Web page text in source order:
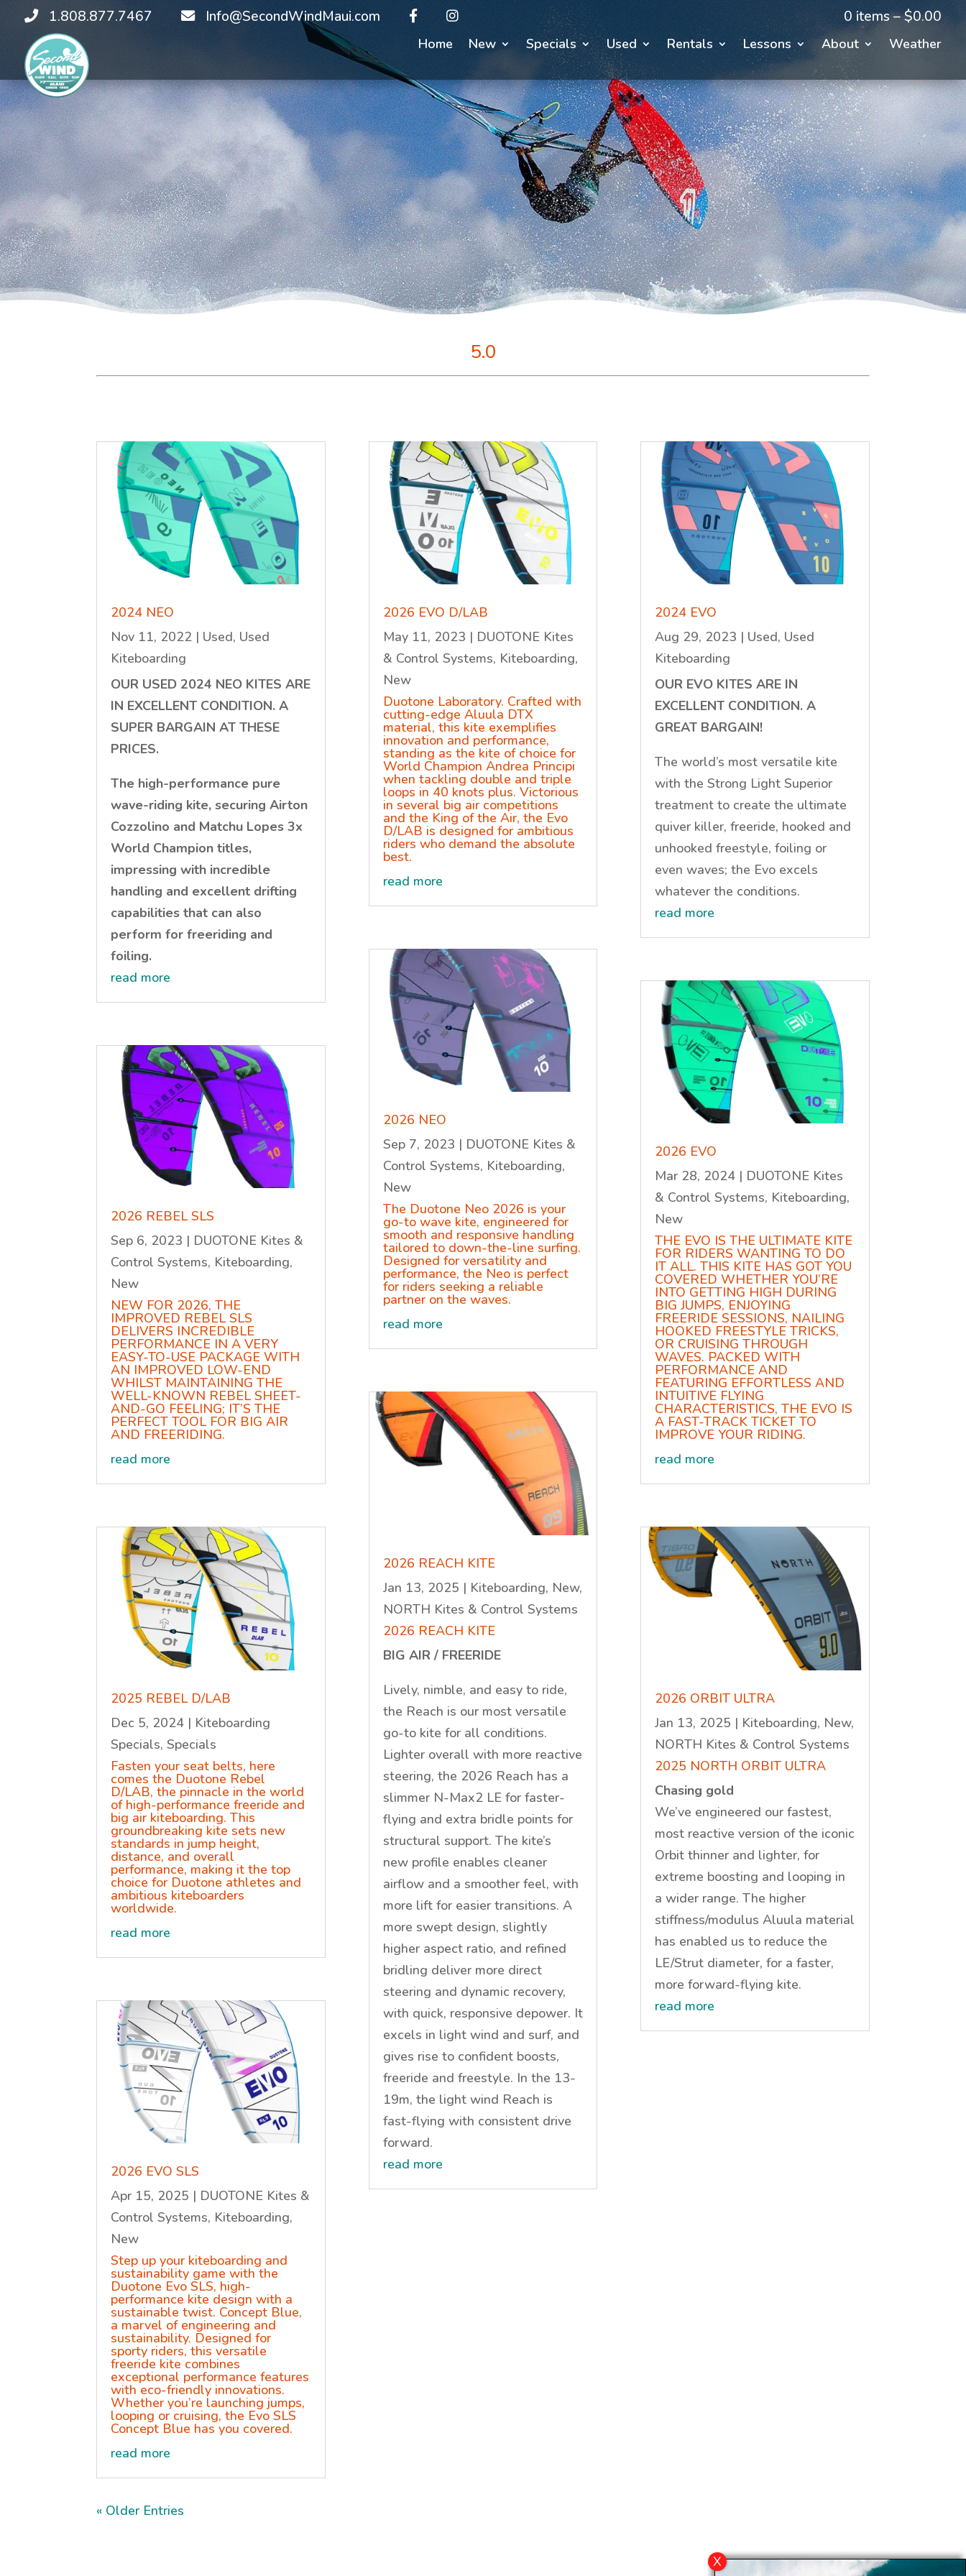
1.808.877.7467 Info@SecondWindMaui.com 0 items –$0.00
Home New Specials Used Rentals Lessons About Weather
5.0
2024 NEO
Nov 11, 2022 | Used, Used
Kiteboarding
OUR USED 2024 NEO KITES ARE
IN EXCELLENT CONDITION. A
SUPER BARGAIN AT THESE
PRICES.
The high-performance pure
wave-riding kite, securing Airton
Cozzolino and Matchu Lopes 3x
World Champion titles,
impressing with incredible
handling and excellent drifting
capabilities that can also
perform for freeriding and
foiling.
read more
2026 REBEL SLS
Sep 6, 2023 | DUOTONE Kites &
Control Systems, Kiteboarding,
New
NEW FOR 2026, THE
IMPROVED REBEL SLS
DELIVERS INCREDIBLE
PERFORMANCE IN A VERY
EASY-TO-USE PACKAGE WITH
AN IMPROVED LOW-END
WHILST MAINTAINING THE
WELL-KNOWN REBEL SHEET-
AND-GO FEELING; IT’S THE
PERFECT TOOL FOR BIG AIR
AND FREERIDING.
read more
2025 REBEL D/LAB
Dec 5, 2024 | Kiteboarding
Specials,Specials
Fasten your seat belts, here
comes the Duotone Rebel
D/LAB, the pinnacle in the world
of high-performance freeride and
big air kiteboarding. This
groundbreaking kite sets new
standards in jump height,
distance, and overall
performance, making it the top
choice for Duotone athletes and
ambitious kiteboarders
worldwide.
read more
2026 EVO SLS
Apr 15, 2025 | DUOTONE Kites &
Control Systems, Kiteboarding,
New
Step up your kiteboarding and
sustainability game with the
Duotone Evo SLS, high-
performance kite design with a
sustainable twist. Concept Blue,
a marvel of engineering and
sustainability. Designed for
sporty riders, this versatile
freeride kite combines
exceptional performance features
with eco-friendly innovations.
Whether you’re launching jumps,
looping or cruising, the Evo SLS
Concept Blue has you covered.
read more
2026 EVO D/LAB
May 11, 2023 | DUOTONE Kites
& Control Systems, Kiteboarding,
New
Duotone Laboratory. Crafted with
cutting-edge Aluula DTX
material, this kite exemplifies
innovation and performance,
standing as the kite of choice for
World Champion Andrea Principi
when tackling double and triple
loops in 40 knots plus. Victorious
in several big air competitions
and the King of the Air, the Evo
D/LAB is designed for ambitious
riders who demand the absolute
best.
read more
2026 NEO
Sep 7, 2023 | DUOTONE Kites &
Control Systems, Kiteboarding,
New
The Duotone Neo 2026 is your
go-to wave kite, engineered for
smooth and responsive handling
tailored to down-the-line surfing.
Designed for versatility and
performance, the Neo is perfect
for riders seeking a reliable
partner on the waves.
read more
2026 REACH KITE
Jan 13, 2025 | Kiteboarding, New,
NORTH Kites & Control Systems
2026 REACH KITE
BIG AIR / FREERIDE
Lively, nimble, and easy to ride,
the Reach is our most versatile
go-to kite for all conditions.
Lighter overall with more reactive
steering, the 2026 Reach has a
slimmer N-Max2 LE for faster-
flying and extra bridle points for
structural support. The kite’s
new profile enables cleaner
airflow and a smoother feel, with
more lift for easier transitions. A
more swept design, slightly
higher aspect ratio, and refined
bridling deliver more direct
steering and dynamic recovery,
with quick, responsive depower. It
excels in light wind and surf, and
gives rise to confident boosts,
freeride and freestyle. In the 13-
19m, the light wind Reach is
fast-flying with consistent drive
forward.
read more
2024 EVO
Aug 29, 2023 | Used, Used
Kiteboarding
OUR EVO KITES ARE IN
EXCELLENT CONDITION. A
GREAT BARGAIN!
The world’s most versatile kite
with the Strong Light Superior
treatment to create the ultimate
quiver killer, freeride, hooked and
unhooked freestyle, foiling or
even waves; the Evo excels
whatever the conditions.
read more
2026 EVO
Mar 28, 2024| DUOTONE Kites
& Control Systems, Kiteboarding,
New
THE EVO IS THE ULTIMATE KITE
FOR RIDERS WANTING TO DO
IT ALL. THIS KITE HAS GOT YOU
COVERED WHETHER YOU’RE
INTO GETTING HIGH DURING
BIG JUMPS, ENJOYING
FREERIDE SESSIONS, NAILING
HOOKED FREESTYLE TRICKS,
OR CRUISING THROUGH
WAVES. PACKED WITH
PERFORMANCE AND
FEATURING EFFORTLESS AND
INTUITIVE FLYING
CHARACTERISTICS, THE EVO IS
A FAST-TRACK TICKET TO
IMPROVE YOUR RIDING.
read more
2026 ORBIT ULTRA
Jan 13, 2025 | Kiteboarding, New,
NORTH Kites & Control Systems
2025 NORTH ORBIT ULTRA
Chasing gold
We’ve engineered our fastest,
most reactive version of the iconic
Orbit thinner and lighter, for
extreme boosting and looping in
a wider range. The higher
stiffness/modulus Aluula material
has enabled us to reduce the
LE/Strut diameter, for a faster,
more forward-flying kite.
read more
« Older Entries